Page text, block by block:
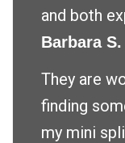
and both
Barbara S.
They are
finding
my mini